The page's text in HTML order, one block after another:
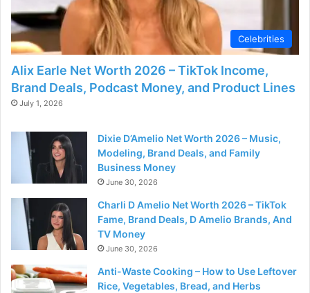
Celebrities
Alix Earle Net Worth 2026 – TikTok Income,
Brand Deals, Podcast Money, and Product Lines
July 1, 2026
Dixie D’Amelio Net Worth 2026 – Music,
Modeling, Brand Deals, and Family
Business Money
June 30, 2026
Charli D Amelio Net Worth 2026 – TikTok
Fame, Brand Deals, D Amelio Brands, And
TV Money
June 30, 2026
Anti-Waste Cooking – How to Use Leftover
Rice, Vegetables, Bread, and Herbs